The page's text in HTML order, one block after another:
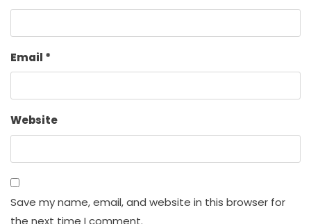
Email *
Website
Save my name, email, and website in this browser for
the next time I comment.